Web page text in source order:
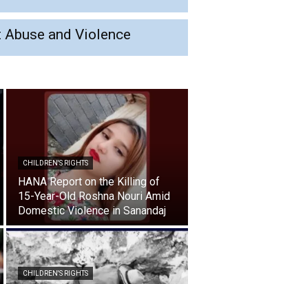
and Violence
CHILDREN'S RIGHTS
HANA Report on the Killing of
15-Year-Old Roshna Nouri Amid
Domestic Violence in Sanandaj
CHILDREN'S RIGHTS